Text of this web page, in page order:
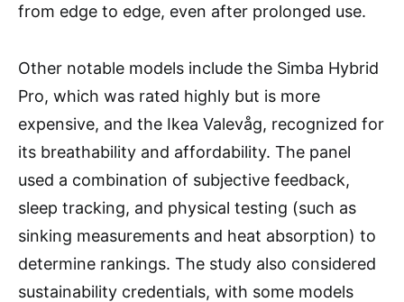
from edge to edge, even after prolonged use.
Other notable models include the Simba Hybrid
Pro, which was rated highly but is more
expensive, and the Ikea Valevåg, recognized for
its breathability and affordability. The panel
used a combination of subjective feedback,
sleep tracking, and physical testing (such as
sinking measurements and heat absorption) to
determine rankings. The study also considered
sustainability credentials, with some models